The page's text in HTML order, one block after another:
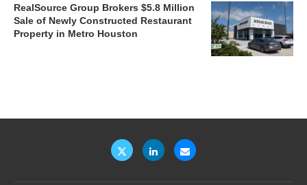
RealSource Group Brokers $5.8 Million
Sale of Newly Constructed Restaurant
Property in Metro Houston